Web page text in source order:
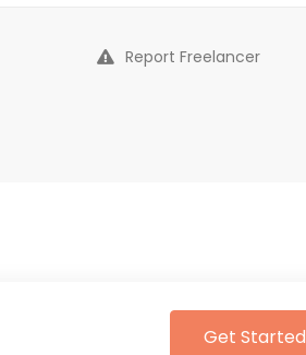
Report Freelancer
Get Started